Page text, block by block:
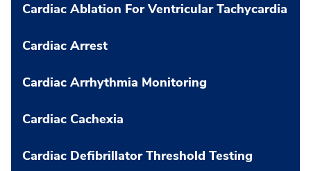
Cardiac Ablation For Ventricular Tachycardia
Cardiac Arrest
Cardiac Arrhythmia Monitoring
Cardiac Cachexia
Cardiac Defibrillator Threshold Testing